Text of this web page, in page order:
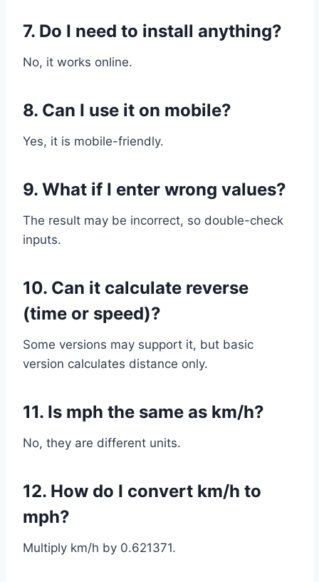
7. Do I need to install anything?
No, it works online.
8. Can I use it on mobile?
Yes, it is mobile-friendly.
9. What if I enter wrong values?
The result may be incorrect, so double-check
inputs.
10. Can it calculate reverse
(time or speed)?
Some versions may support it, but basic
version calculates distance only.
11. Is mph the same as km/h?
No, they are different units.
12. How do I convert km/h to
mph?
Multiply km/h by 0.621371.